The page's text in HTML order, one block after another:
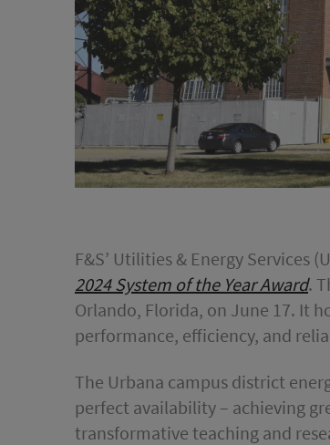
F&S’ Utilities & Energy Services
2024 System of the Year Award.
Orlando, Florida, on June 17. It
performance, efficiency, and
The Urbana campus district
perfect availability – achieving
transformative teaching and